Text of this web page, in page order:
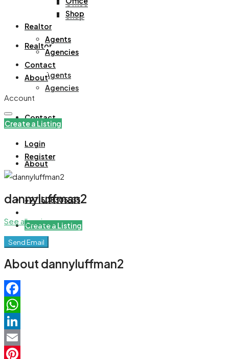
Office
Shop
Realtor
Agents
Agencies
Contact
About
+971508305535
Create a Listing
Shop
Realtor
Agents
Agencies
Contact
About
Account
Create a Listing
Login
Register
dannyluffman2
See all reviews
Send Email
About dannyluffman2
Facebook
WhatsApp
LinkedIn
Email